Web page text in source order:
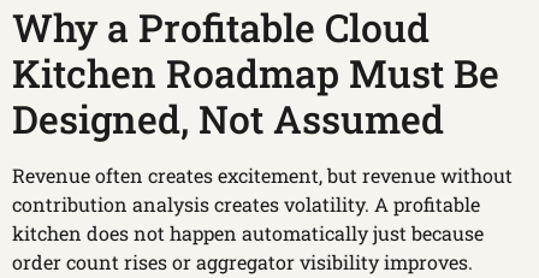
Why a Profitable Cloud
Kitchen Roadmap Must Be
Designed, Not Assumed
Revenue often creates excitement, but revenue without
contribution analysis creates volatility. A profitable
kitchen does not happen automatically just because
order count rises or aggregator visibility improves.